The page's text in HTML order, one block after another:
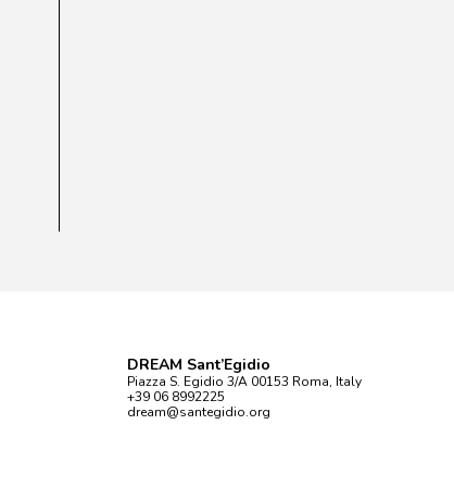
DREAM Sant’Egidio
Piazza S. Egidio 3/A 00153 Roma, Italy
+39 06 8992225
dream@santegidio.org